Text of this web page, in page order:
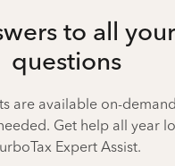
to all
questions
are available on-
Get help all year
Expert Assist.